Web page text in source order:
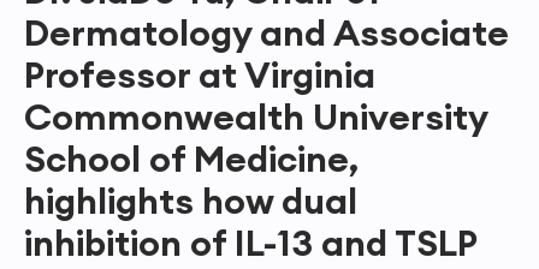
Dermatology and Associate
Professor at Virginia
Commonwealth University
School of Medicine,
highlights how dual
inhibition of IL-13 and TSLP